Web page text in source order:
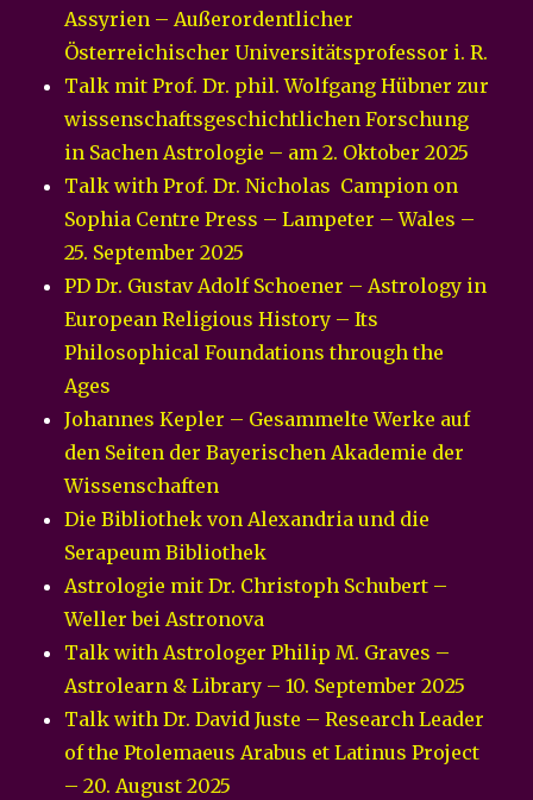
Assyrien – Außerordentlicher
Österreichischer Universitätsprofessor i. R.
Talk mit Prof. Dr. phil. Wolfgang Hübner zur
wissenschaftsgeschichtlichen Forschung
in Sachen Astrologie – am 2. Oktober 2025
Talk with Prof. Dr. Nicholas Campion on
Sophia Centre Press – Lampeter – Wales –
25. September 2025
PD Dr. Gustav Adolf Schoener – Astrology in
European Religious History – Its
Philosophical Foundations through the
Ages
Johannes Kepler – Gesammelte Werke auf
den Seiten der Bayerischen Akademie der
Wissenschaften
Die Bibliothek von Alexandria und die
Serapeum Bibliothek
Astrologie mit Dr. Christoph Schubert –
Weller bei Astronova
Talk with Astrologer Philip M. Graves –
Astrolearn & Library – 10. September 2025
Talk with Dr. David Juste – Research Leader
of the Ptolemaeus Arabus et Latinus Project
– 20. August 2025